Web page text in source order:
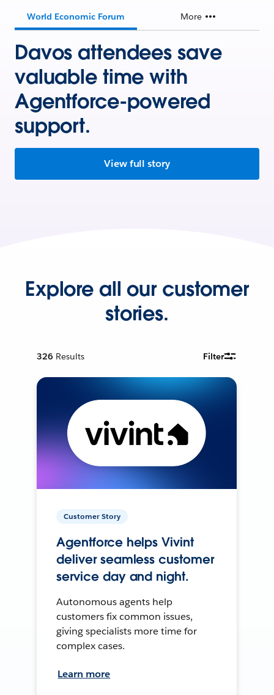
World Economic Forum More
Davos attendees save
valuable time with
Agentforce-powered
support.
View full story
Explore all our customer
stories.
326 Results Filter
Customer Story
Agentforce helps Vivint
deliver seamless customer
service day and night.
Autonomous agents help
customers fix common issues,
giving specialists more time for
complex cases.
Learn more